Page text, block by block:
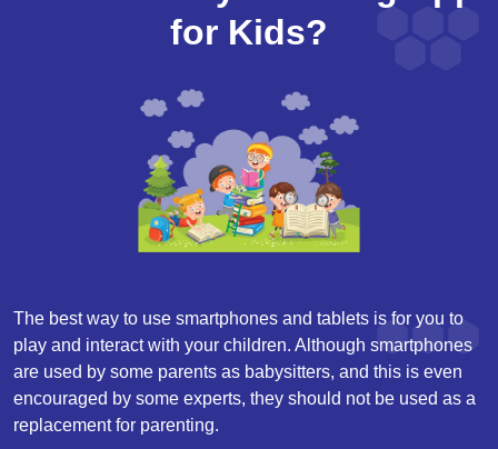
for Kids?
The best way to use smartphones and tablets is for you to
play and interact with your children. Although smartphones
are used by some parents as babysitters, and this is even
encouraged by some experts, they should not be used as a
replacement for parenting.